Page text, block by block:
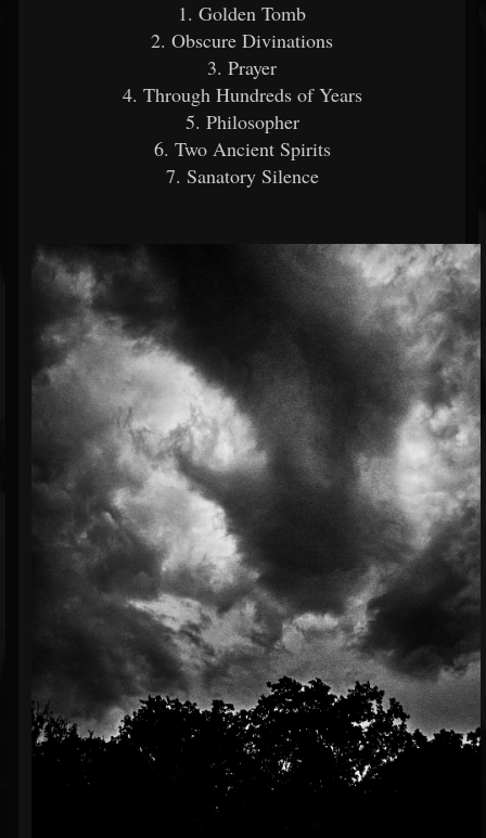
1. Golden Tomb
2. Obscure Divinations
3. Prayer
4. Through Hundreds of Years
5. Philosopher
6. Two Ancient Spirits
7. Sanatory Silence